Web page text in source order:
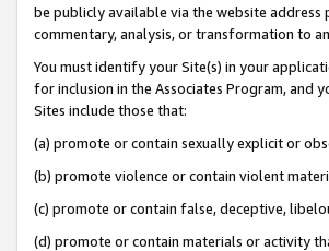
be publicly available via the website
commentary, analysis, or transformation to
You must identify your Site(s) in your
for inclusion in the Associates Program, and
Sites include those that:
(a) promote or contain sexually explicit or
(b) promote violence or contain violent
(c) promote or contain false, deceptive,
(d) promote or contain materials or activity